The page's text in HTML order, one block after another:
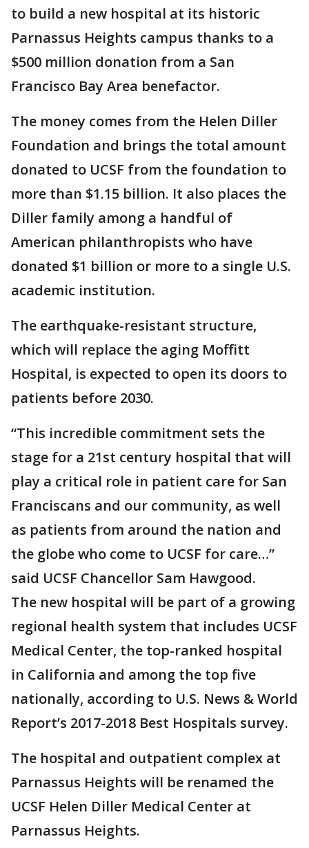
to build a new hospital at its historic
Parnassus Heights campus thanks to a
$500 million donation from a San
Francisco Bay Area benefactor.
The money comes from the Helen Diller
Foundation and brings the total amount
donated to UCSF from the foundation to
more than $1.15 billion. It also places the
Diller family among a handful of
American philanthropists who have
donated $1 billion or more to a single U.S.
academic institution.
The earthquake-resistant structure,
which will replace the aging Moffitt
Hospital, is expected to open its doors to
patients before 2030.
“This incredible commitment sets the
stage for a 21st century hospital that will
play a critical role in patient care for San
Franciscans and our community, as well
as patients from around the nation and
the globe who come to UCSF for care…”
said UCSF Chancellor Sam Hawgood.
The new hospital will be part of a growing
regional health system that includes UCSF
Medical Center, the top-ranked hospital
in California and among the top five
nationally, according to U.S. News & World
Report’s 2017-2018 Best Hospitals survey.
The hospital and outpatient complex at
Parnassus Heights will be renamed the
UCSF Helen Diller Medical Center at
Parnassus Heights.